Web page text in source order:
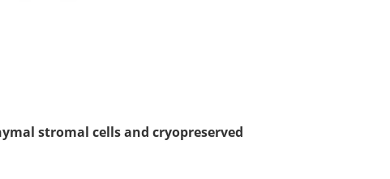
stromal cells and cryopreserved